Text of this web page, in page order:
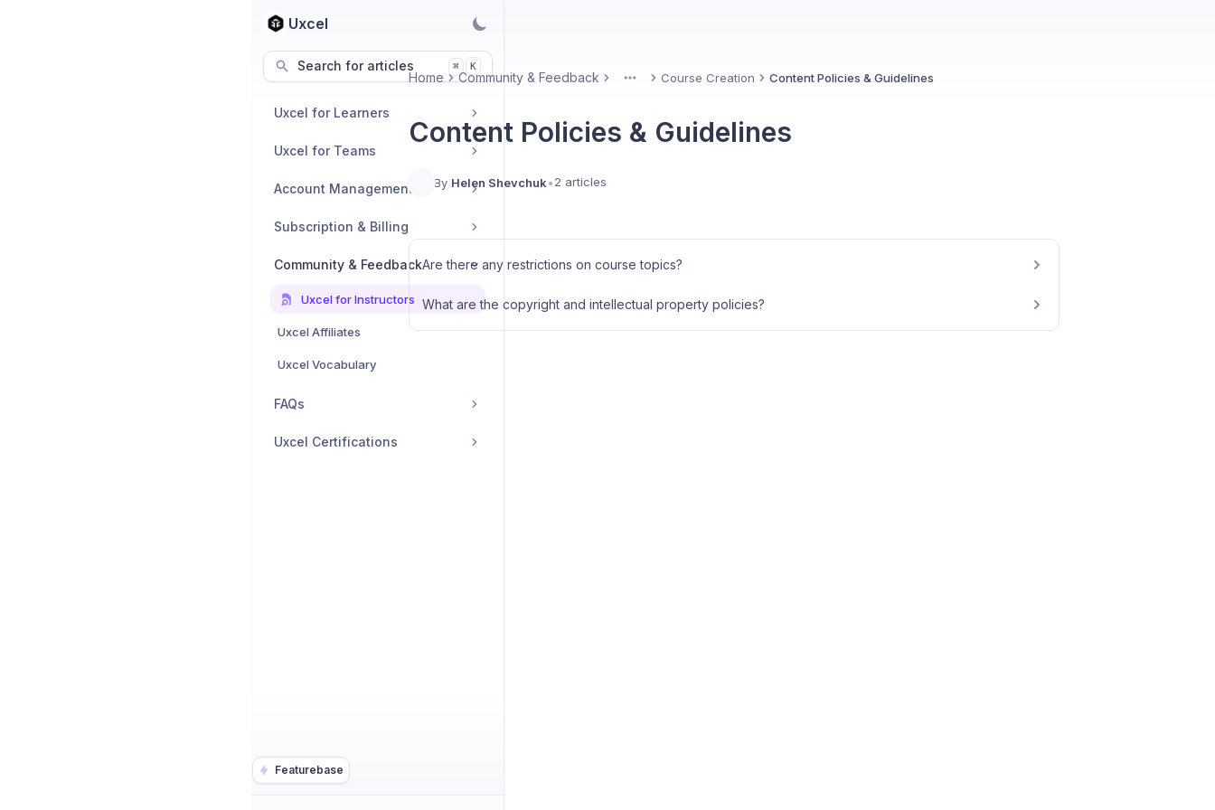
Uxcel
Search for articles ⌘ K
Featurebase
Uxcel for Learners
Uxcel for Teams
Account Management
Subscription & Billing
Community & Feedback
Uxcel for Instructors
Uxcel Affiliates
Uxcel Vocabulary
FAQs
Uxcel Certifications
Home Community & Feedback More Course Creation Content Policies & Guidelines
Content Policies & Guidelines
By Helen Shevchuk•2 articles
Are there any restrictions on course topics?
What are the copyright and intellectual property policies?